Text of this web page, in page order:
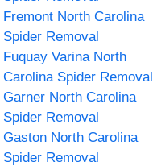
Fremont North Carolina
Spider Removal
Fuquay Varina North
Carolina Spider Removal
Garner North Carolina
Spider Removal
Gaston North Carolina
Spider Removal